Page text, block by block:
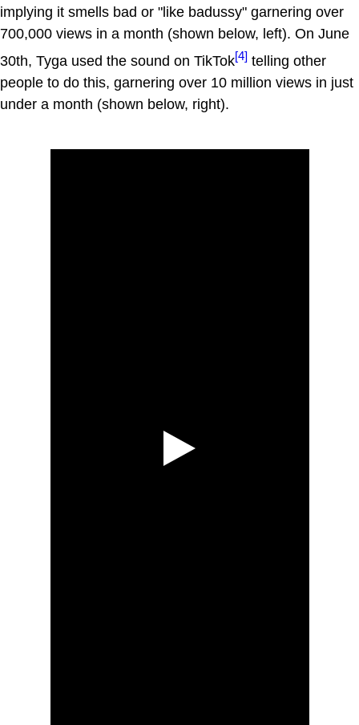
implying it smells bad or "like badussy" garnering over
700,000 views in a month (shown below, left). On June
30th, Tyga used the sound on TikTok[4] telling other
people to do this, garnering over 10 million views in just
under a month (shown below, right).